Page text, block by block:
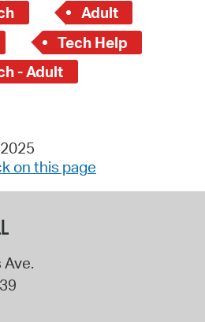
Adult
Tech Help
- Adult
on this page